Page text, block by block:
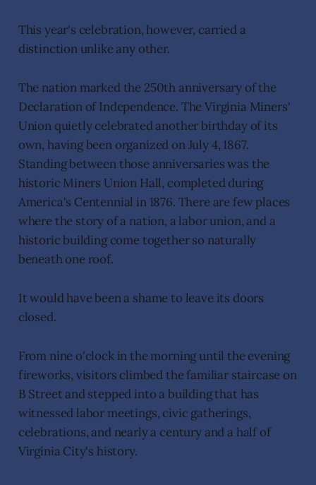
This year's celebration, however, carried a
distinction unlike any other.
The nation marked the 250th anniversary of the
Declaration of Independence. The Virginia Miners'
Union quietly celebrated another birthday of its
own, having been organized on July 4, 1867.
Standing between those anniversaries was the
historic Miners Union Hall, completed during
America's Centennial in 1876. There are few places
where the story of a nation, a labor union, and a
historic building come together so naturally
beneath one roof.
It would have been a shame to leave its doors
closed.
From nine o'clock in the morning until the evening
fireworks, visitors climbed the familiar staircase on
B Street and stepped into a building that has
witnessed labor meetings, civic gatherings,
celebrations, and nearly a century and a half of
Virginia City's history.